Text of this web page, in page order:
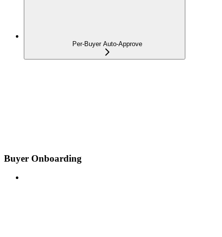
Per-Buyer Auto-Approve
Buyer Onboarding